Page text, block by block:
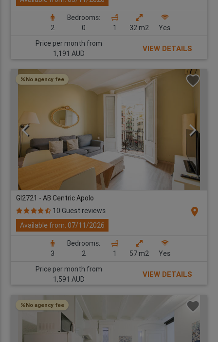
2
Bedrooms:
0
1 32 m2
Yes
Price per month from
1,191 AUD
VIEW DETAILS
No agency fee
GI2721 - AB Centric Apolo
10 Guest reviews
location_on
Available from: 07/11/2026
3
Bedrooms:
2
1 57 m2
Yes
Price per month from
1,591 AUD
VIEW DETAILS
No agency fee